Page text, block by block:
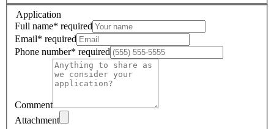
Application
Full name* required
Email* required
Phone number* required
Comment
Attachment